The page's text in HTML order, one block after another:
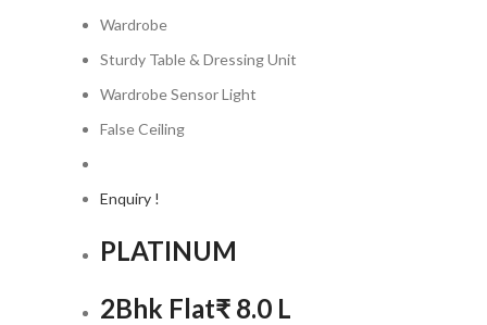
Wardrobe
Sturdy Table & Dressing Unit
Wardrobe Sensor Light
False Ceiling
Enquiry !
PLATINUM
2Bhk Flat₹ 8.0 L